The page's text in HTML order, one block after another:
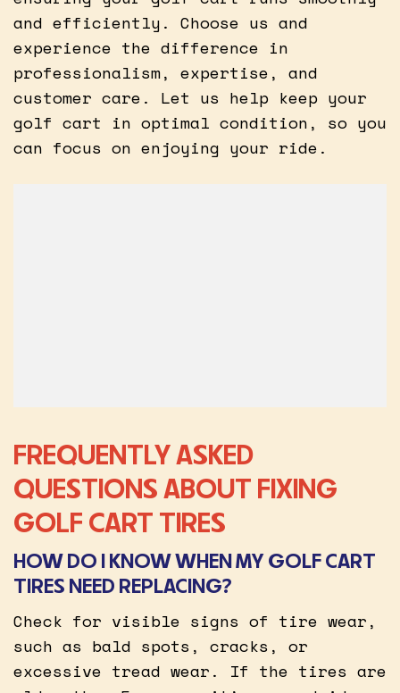
and efficiently. Choose us and
experience the difference in
professionalism, expertise, and
customer care. Let us help keep your
golf cart in optimal condition, so you
can focus on enjoying your ride.
FREQUENTLY ASKED
QUESTIONS ABOUT FIXING
GOLF CART TIRES
HOW DO I KNOW WHEN MY GOLF CART
TIRES NEED REPLACING?
Check for visible signs of tire wear,
such as bald spots, cracks, or
excessive tread wear. If the tires are